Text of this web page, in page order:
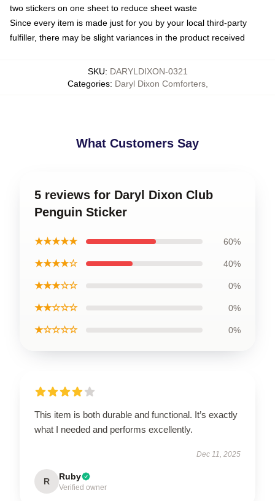
two stickers on one sheet to reduce sheet waste
Since every item is made just for you by your local third-party
fulfiller, there may be slight variances in the product received
SKU: DARYLDIXON-0321
Categories: Daryl Dixon Comforters,
What Customers Say
5 reviews for Daryl Dixon Club
Penguin Sticker
★★★★★ 60%
★★★★☆ 40%
★★★☆☆ 0%
★★☆☆☆ 0%
★☆☆☆☆ 0%
This item is both durable and functional. It’s exactly
what I needed and performs excellently.
Dec 11, 2025
R Ruby
Verified owner